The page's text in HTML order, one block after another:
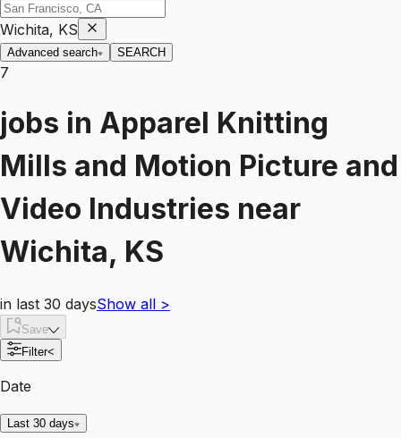
Wichita, KS
Advanced search SEARCH
7
jobs in Apparel Knitting
Mills and Motion Picture and
Video Industries near
Wichita, KS
in last 30 daysShow all >
Save
Filter<
Date
Last 30 days